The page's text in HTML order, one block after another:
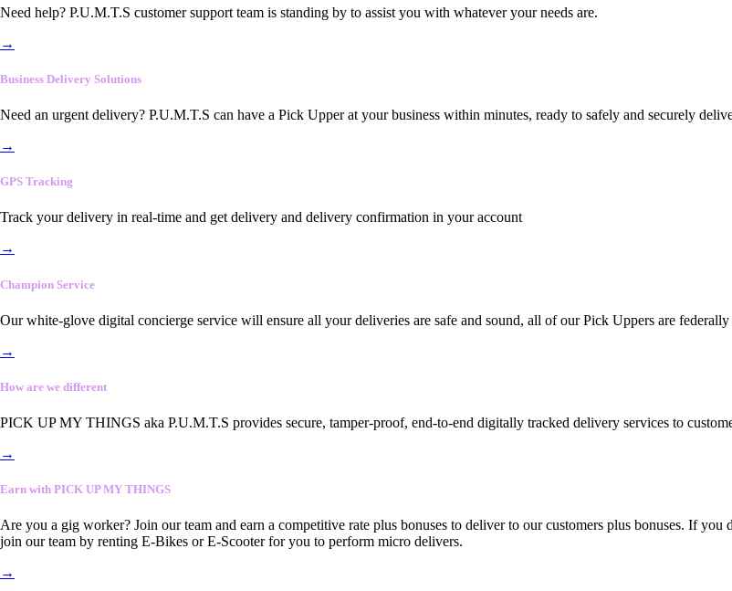
Need help? P.U.M.T.S customer support team is standing by to assist you with whatever your needs are.
→
Business Delivery Solutions
Need an urgent delivery? P.U.M.T.S can have a Pick Upper at your business within minutes, ready to safely and securely
→
GPS Tracking
Track your delivery in real-time and get delivery and delivery confirmation in your account
→
Champion Service
Our white-glove digital concierge service will ensure all your deliveries are safe and sound, all of our Pick Uppers are
→
How are we different
PICK UP MY THINGS aka P.U.M.T.S provides secure, tamper-proof, end-to-end digitally tracked delivery services to
→
Earn with PICK UP MY THINGS
Are you a gig worker? Join our team and earn a competitive rate plus bonuses to deliver to our customers plus bonuses. If
join our team by renting E-Bikes or E-Scooter for you to perform micro delivers.
→